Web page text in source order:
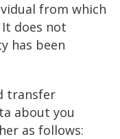
from which
does not
has been
transfer
about you
as follows: